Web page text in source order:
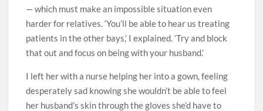
— which must make an impossible situation even
harder for relatives. ‘You’ll be able to hear us treating
patients in the other bays,’ I explained. ‘Try and block
that out­­ and focus on being with your ­­husband.’
I left her with a nurse helping her into a gown, feeling
desperately sad knowing she wouldn’t be able to feel
her husband’s skin through the gloves she’d have to